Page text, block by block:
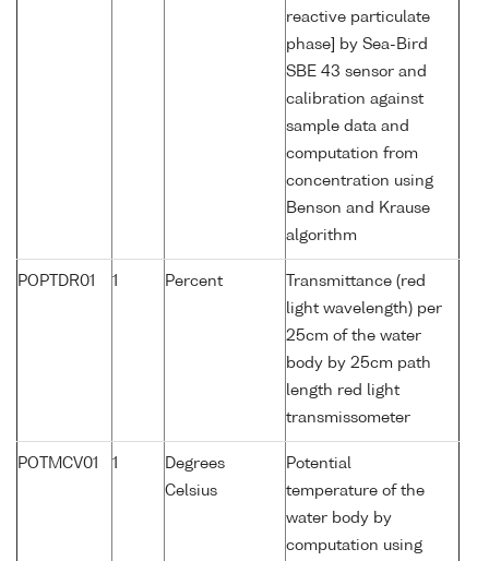
reactive particulate
phase] by Sea-Bird
SBE 43 sensor and
calibration against
sample data and
computation from
concentration using
Benson and Krause
algorithm
POPTDR01 1 Percent
Transmittance (red
light wavelength) per
25cm of the water
body by 25cm path
length red light
transmissometer
POTMCV01 1
Degrees
Celsius
Potential
temperature of the
water body by
computation using